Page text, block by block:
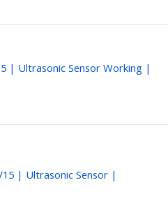
| Ultrasonic Sensor Working |
| Ultrasonic Sensor |